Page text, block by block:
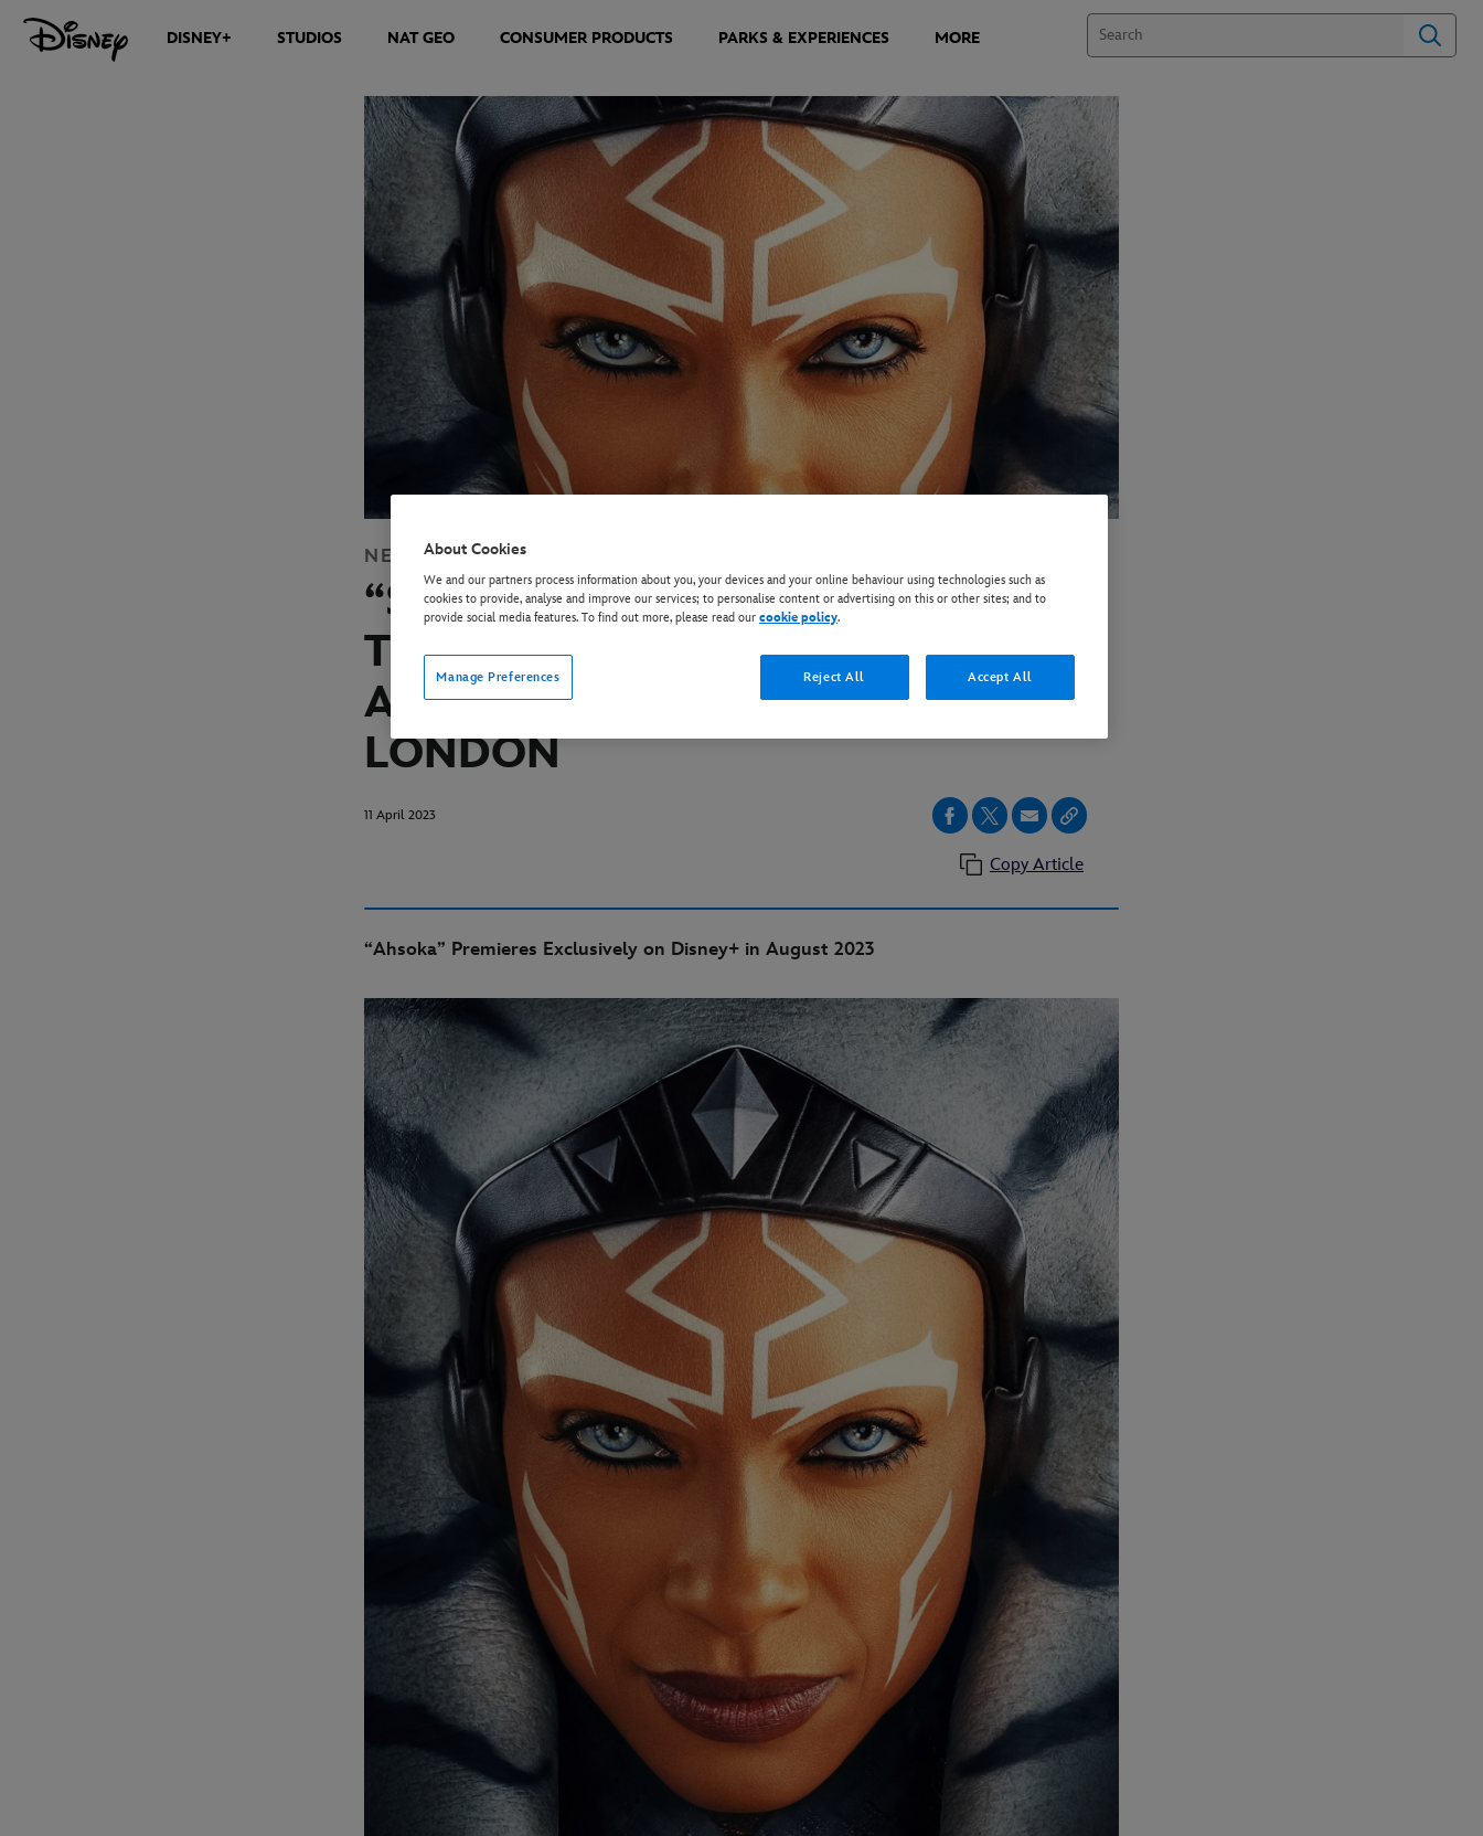
DISNEY+ STUDIOS NAT GEO CONSUMER PRODUCTS PARKS & EXPERIENCES MORE
NEWS DISNEY+
“STAR WARS: AHSOKA” TEASER
TRAILER AND POSTER UNVEILED
AT STAR WARS CELEBRATION IN
LONDON
11 April 2023
Copy Article
“Ahsoka” Premieres Exclusively on Disney+ in August 2023
About Cookies
We and our partners process information about you, your devices and your online behaviour using technologies such as
cookies to provide, analyse and improve our services; to personalise content or advertising on this or other sites; and to
provide social media features. To find out more, please read our cookie policy.
Manage Preferences Reject All Accept All